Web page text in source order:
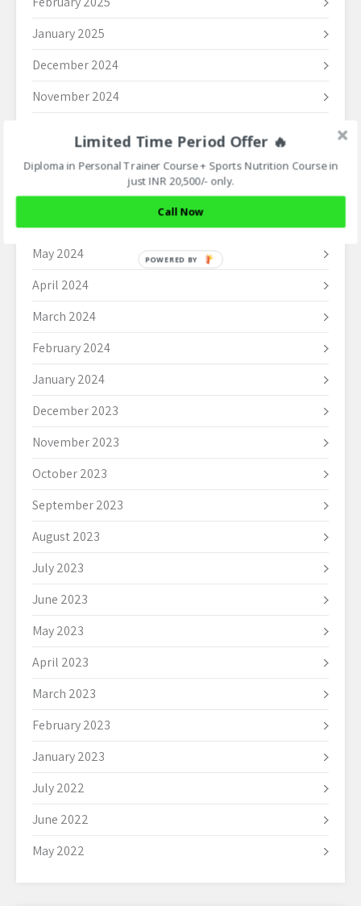
January 2025
December 2024
November 2024
September 2024
May 2024
April 2024
March 2024
February 2024
January 2024
December 2023
November 2023
October 2023
September 2023
August 2023
July 2023
June 2023
May 2023
April 2023
March 2023
February 2023
January 2023
July 2022
June 2022
May 2022
Limited Time Period Offer 🔥
Diploma in Personal Trainer Course + Sports Nutrition Course in
just INR 20,500/- only.
Call Now
POWERED BY